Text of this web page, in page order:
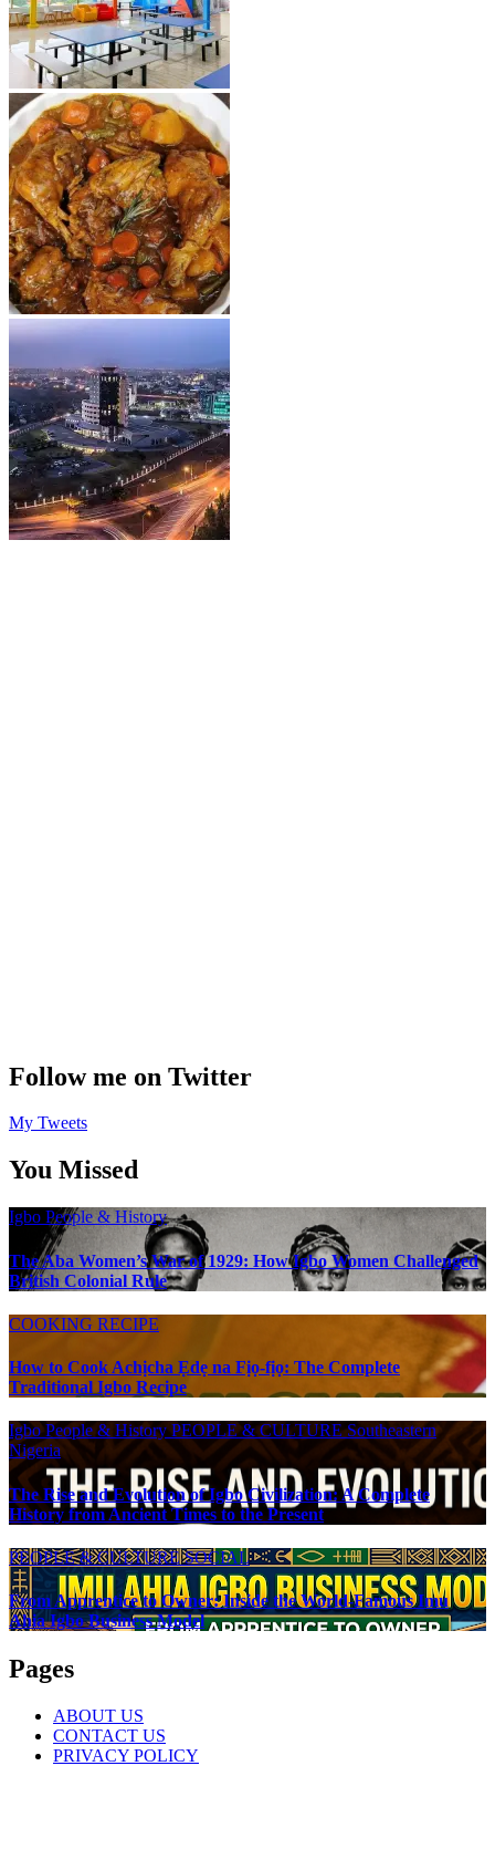
Follow me on Twitter
My Tweets
You Missed
Igbo People & History
The Aba Women’s War of 1929: How Igbo Women Challenged
British Colonial Rule
COOKING RECIPE
How to Cook Achịcha Ẹdẹ na Fịọ-fịọ: The Complete
Traditional Igbo Recipe
Igbo People & HistoryPEOPLE & CULTURESoutheastern
Nigeria
The Rise and Evolution of Igbo Civilization: A Complete
History from Ancient Times to the Present
PEOPLE & CULTURESOCIAL
From Apprentice to Owner: Inside the World-Famous Imu
Ahia Igbo Business Model
Pages
ABOUT US
CONTACT US
PRIVACY POLICY